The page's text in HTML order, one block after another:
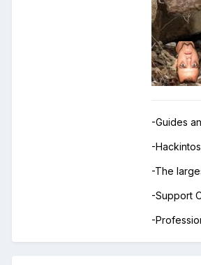
-Guides
-
-The
-Support
-